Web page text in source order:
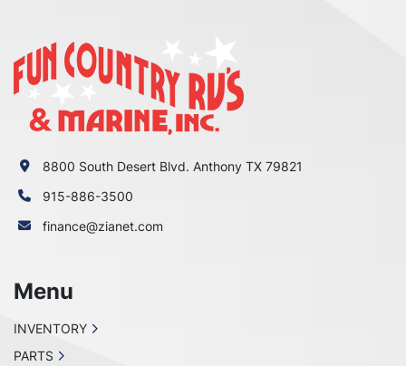
8800 South Desert Blvd. Anthony TX 79821
915-886-3500
finance@zianet.com
Menu
INVENTORY
PARTS